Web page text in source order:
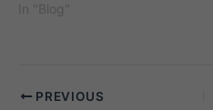
delicious meals for your
knowing where to start
In "Blog"
PREVIOUS